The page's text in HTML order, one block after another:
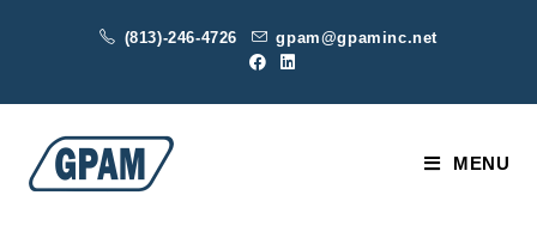
(813)-246-4726 gpam@gpaminc.net
MENU